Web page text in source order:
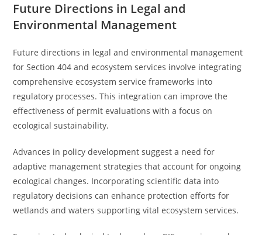
Future Directions in Legal and
Environmental Management
Future directions in legal and environmental management
for Section 404 and ecosystem services involve integrating
comprehensive ecosystem service frameworks into
regulatory processes. This integration can improve the
effectiveness of permit evaluations with a focus on
ecological sustainability.
Advances in policy development suggest a need for
adaptive management strategies that account for ongoing
ecological changes. Incorporating scientific data into
regulatory decisions can enhance protection efforts for
wetlands and waters supporting vital ecosystem services.